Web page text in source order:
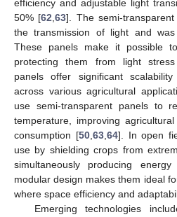
efficiency and adjustable light
50% [62,63]. The semi-
the transmission of light and
These panels make it possible
protecting them from light
panels offer significant
across various agricultural
use semi-transparent panels to
temperature, improving
consumption [50,63,64]. In open
use by shielding crops from
simultaneously producing
modular design makes them ideal
where space efficiency and
Emerging technologies